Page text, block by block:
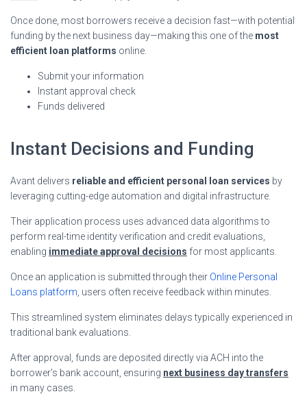
Once done, most borrowers receive a decision fast—with potential
funding by the next business day—making this one of the most
efficient loan platforms online.
Submit your information
Instant approval check
Funds delivered
Instant Decisions and Funding
Avant delivers reliable and efficient personal loan services by
leveraging cutting-edge automation and digital infrastructure.
Their application process uses advanced data algorithms to
perform real-time identity verification and credit evaluations,
enabling immediate approval decisions for most applicants.
Once an application is submitted through their Online Personal
Loans platform , users often receive feedback within minutes.
This streamlined system eliminates delays typically experienced in
traditional bank evaluations.
After approval, funds are deposited directly via ACH into the
borrower’s bank account, ensuring next business day transfers
in many cases.